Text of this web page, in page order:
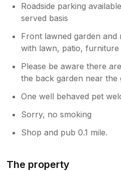
Roadside parking
served basis
Front lawned garden
with lawn, patio, furniture
Please be aware there
the back garden near the
One well behaved pet
Sorry, no smoking
Shop and pub 0.1 mile.
The property